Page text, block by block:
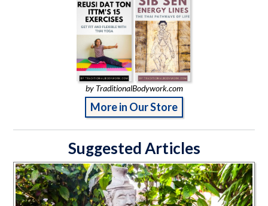
by TraditionalBodywork.com
More in Our Store
Suggested Articles